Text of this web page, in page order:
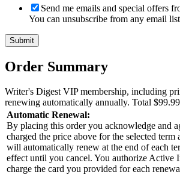
Send me emails and special offers
You can unsubscribe from any email
Order Summary
Writer's Digest VIP membership, including
renewing automatically annually. Total $99.99
Automatic Renewal:
By placing this order you acknowledge and
charged the price above for the selected term
will automatically renew at the end of each
effect until you cancel. You authorize Active
charge the card you provided for each